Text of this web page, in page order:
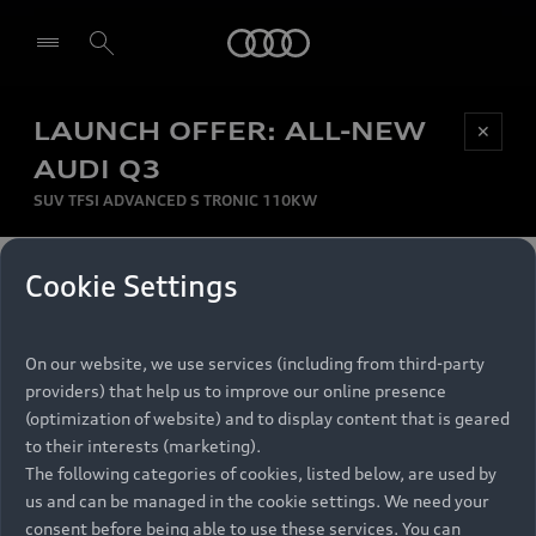
LAUNCH OFFER: ALL-NEW
AUDI Q3
SUV TFSI ADVANCED S TRONIC 110KW
✕
MONTHLY INSTALMENT
per month
RECOMMENDED RETAIL PRICE
R 867 000
VAT included
FINANCE BREAKDOWN
Be first, Be exclusive, reserve your Audi today.
Experience convenience with online Audi
reservations at selected Dealers.
Models
All Models
Electric Models
Retail Offers
Audi Service
Cookie Settings
On our website, we use services (including from third-party
providers) that help us to improve our online presence
(optimization of website) and to display content that is geared
to their interests (marketing).
The following categories of cookies, listed below, are used by
us and can be managed in the cookie settings. We need your
consent before being able to use these services. You can